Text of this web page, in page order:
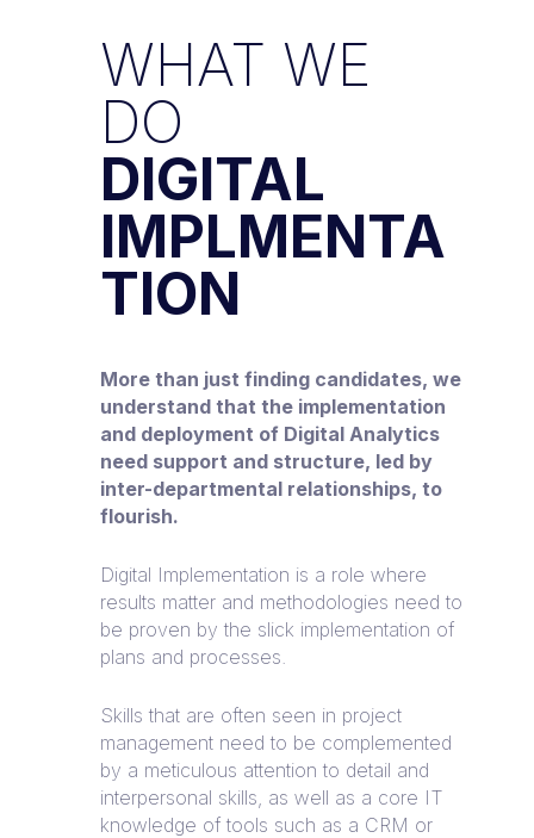
WHAT WE
DO
DIGITAL
IMPLMENTA
TION
More than just finding candidates, we
understand that the implementation
and deployment of Digital Analytics
need support and structure, led by
inter-departmental relationships, to
flourish.
Digital Implementation is a role where
results matter and methodologies need to
be proven by the slick implementation of
plans and processes.
Skills that are often seen in project
management need to be complemented
by a meticulous attention to detail and
interpersonal skills, as well as a core IT
knowledge of tools such as a CRM or